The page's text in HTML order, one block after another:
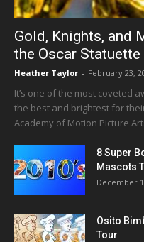
Gold, Knights, and
the Oscar Statuette
Heather Taylor - February 23,
It’s one of the most coveted
the best and brightest for
Academy of Motion Picture
8 Super
Mascots
December
Osito
Tour